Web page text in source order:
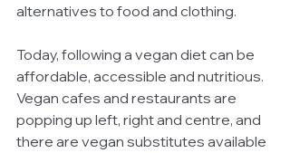
alternatives to food and clothing.
Today, following a vegan diet can be
affordable, accessible and nutritious.
Vegan cafes and restaurants are
popping up left, right and centre, and
there are vegan substitutes available